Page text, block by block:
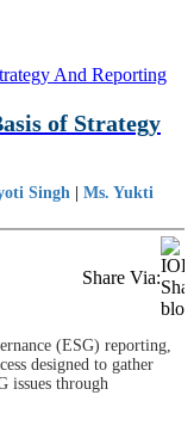
of Strategy
Singh
Ms. Yukti
Share Via:
(ESG) reporting,
designed to gather
issues through